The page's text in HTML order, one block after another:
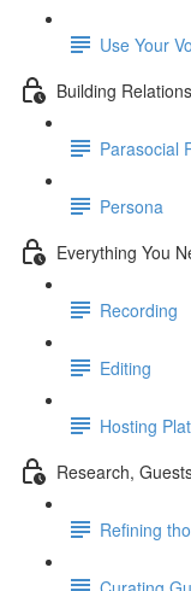
Use Your
Building
Parasocial
Persona
Everything You
Recording
Editing
Hosting
Research,
Refining